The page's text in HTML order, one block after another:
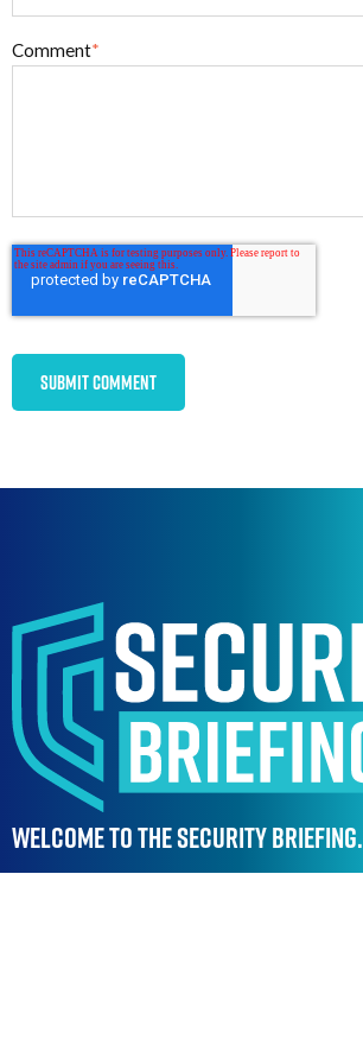
Comment*
WELCOME TO THE SECURITY BRIEFING.